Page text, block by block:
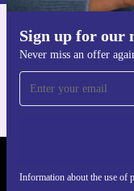
Sign up for our
Never miss an offer
Information about the use of